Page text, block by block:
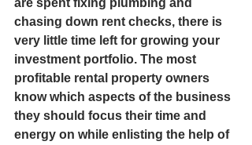
chasing down rent checks, there is
very little time left for growing your
investment portfolio. The most
profitable rental property owners
know which aspects of the business
they should focus their time and
energy on while enlisting the help of